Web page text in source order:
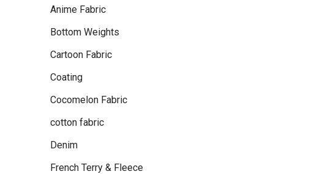
Anime Fabric
Bottom Weights
Cartoon Fabric
Coating
Cocomelon Fabric
cotton fabric
Denim
French Terry & Fleece